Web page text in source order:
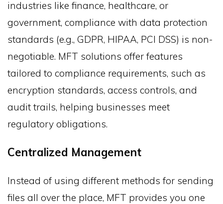
industries like finance, healthcare, or
government, compliance with data protection
standards (e.g., GDPR, HIPAA, PCI DSS) is non-
negotiable. MFT solutions offer features
tailored to compliance requirements, such as
encryption standards, access controls, and
audit trails, helping businesses meet
regulatory obligations.
Centralized Management
Instead of using different methods for sending
files all over the place, MFT provides you one